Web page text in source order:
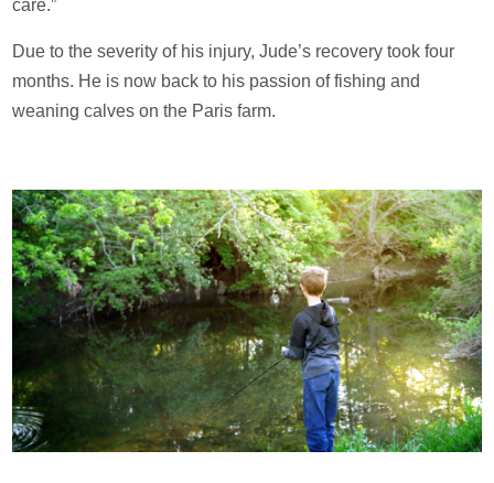
care.”
Due to the severity of his injury, Jude’s recovery took four
months. He is now back to his passion of fishing and
weaning calves on the Paris farm.